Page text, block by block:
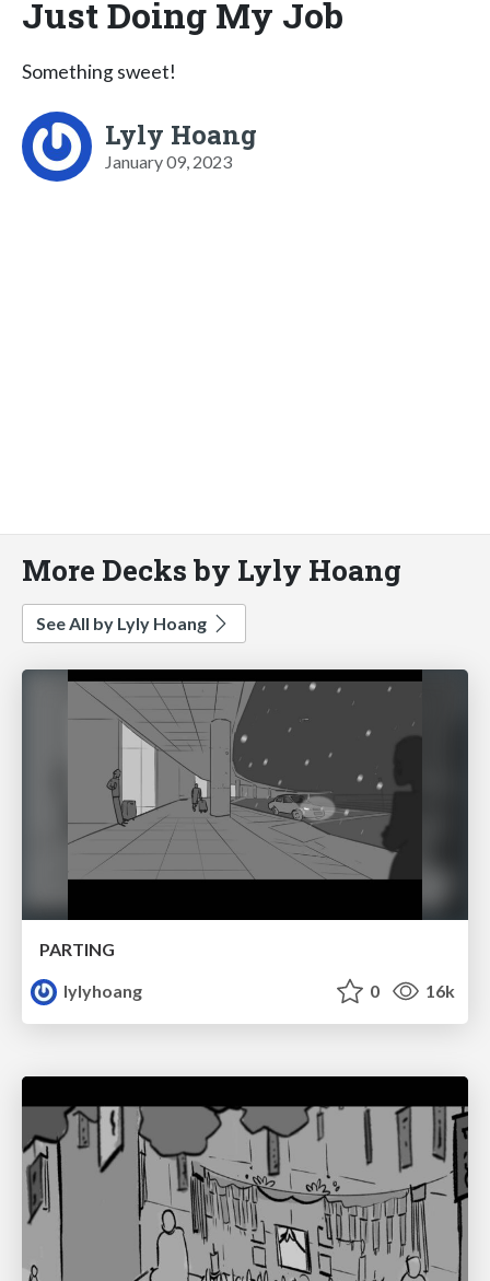
Just Doing My Job
Something sweet!
Lyly Hoang
January 09, 2023
More Decks by Lyly Hoang
See All by Lyly Hoang
PARTING
lylyhoang
0 16k